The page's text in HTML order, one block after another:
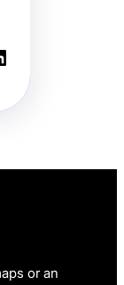
or an